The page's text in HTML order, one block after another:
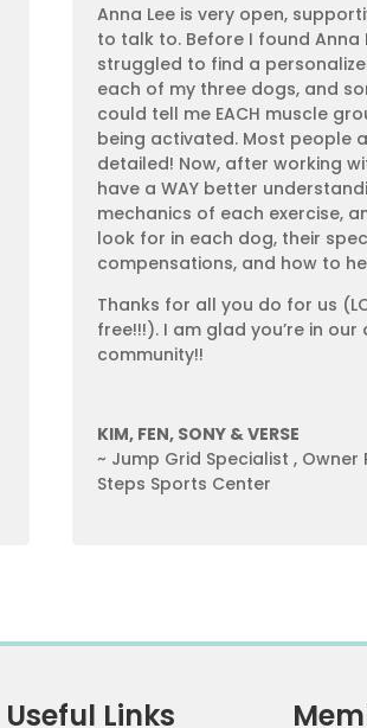
Anna Lee is very open,
to talk to. Before I found Anna
struggled to find a
each of my three dogs, and
could tell me EACH muscle
being activated. Most people
detailed! Now, after working
have a WAY better
mechanics of each exercise,
look for in each dog, their
compensations, and how to
Thanks for all you do for us
free!!!). I am glad you’re in our
community!!
KIM, FEN, SONY & VERSE
~ Jump Grid Specialist , Owner
Steps Sports Center
Useful Links